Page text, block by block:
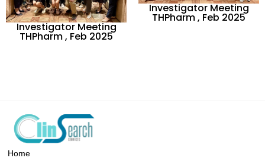
Investigator Meeting
THPharm , Feb 2025
Investigator Meeting
THPharm , Feb 2025
Home